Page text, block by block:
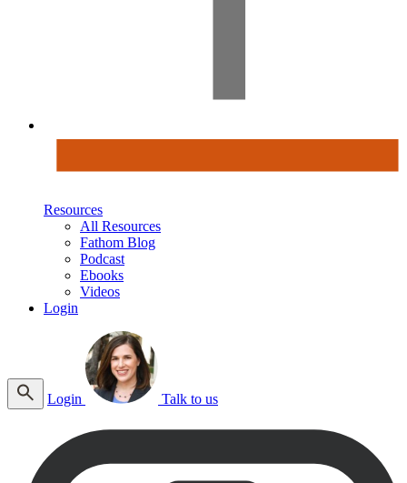
Resources
All Resources
Fathom Blog
Podcast
Ebooks
Videos
Login
Login Talk to us